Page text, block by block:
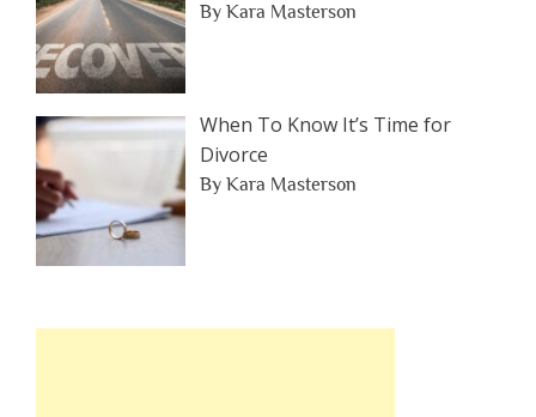
By Kara Masterson
When To Know It’s Time for
Divorce
By Kara Masterson